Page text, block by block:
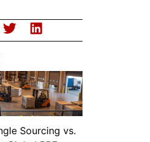
Sourcing vs.